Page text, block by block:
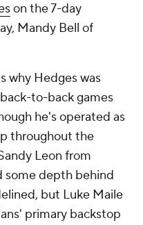
on the 7-day
Mandy Bell of
why Hedges was
to-back games
he's operated as
throughout the
Leon from
some depth behind
but Luke Maile
primary backstop